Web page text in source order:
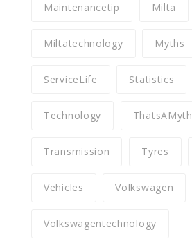
Maintenancetip Milta
Miltatechnology Myths
ServiceLife Statistics
Technology ThatsAMyth
Transmission Tyres
Vehicles Volkswagen
Volkswagentechnology